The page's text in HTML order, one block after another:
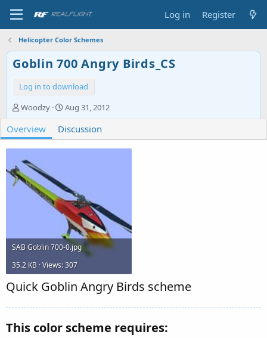
Log in Register
Helicopter Color Schemes
Goblin 700 Angry Birds_CS
Log in to download
A
u
t
h
o
r
Woodzy
C
r
e
a
t
d
a
t
e
Aug 31, 2012
Overview Discussion
SAB Goblin 700-0.jpg
35.2 KB · Views: 307
Quick Goblin Angry Birds scheme
This color scheme requires: